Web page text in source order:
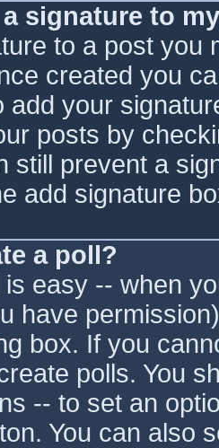
signature to
to a post you
created you
add your
posts by
still prevent a
add signature
a poll?
easy -- when
have
box. If you
polls. You
-- to set an
You can also